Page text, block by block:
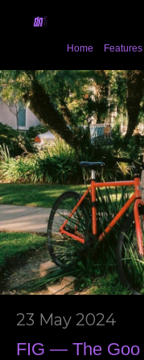
Home Features
23 May 2024
FIG — The Goo